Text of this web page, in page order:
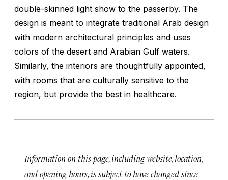
double-skinned light show to the passerby. The
design is meant to integrate traditional Arab design
with modern architectural principles and uses
colors of the desert and Arabian Gulf waters.
Similarly, the interiors are thoughtfully appointed,
with rooms that are culturally sensitive to the
region, but provide the best in healthcare.
Information on this page, including website, location,
and opening hours, is subject to have changed since